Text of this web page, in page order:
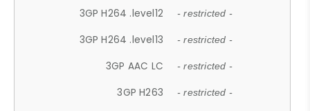
3GP H264 .level12 - restricted -
3GP H264 .level13 - restricted -
3GP AAC LC - restricted -
3GP H263 - restricted -